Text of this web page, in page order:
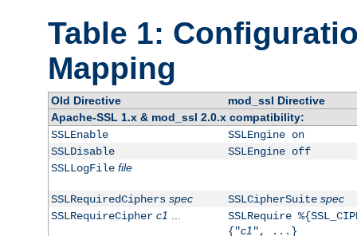
Table 1:
Mapping
Old Directive
mod_ssl Directive
Apache-SSL 1.x & mod_ssl 2.0.x compatibility:
SSLEnable
SSLEngine on
SSLDisable
SSLEngine off
SSLLogFile file
SSLRequiredCiphers spec SSLCipherSuite spec
SSLRequireCipher c1 ...
SSLRequire
{"c1", ...}